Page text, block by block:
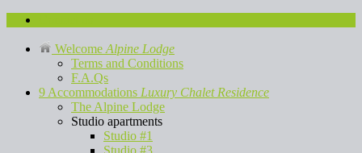
Welcome Alpine Lodge
Terms and Conditions
F.A.Qs
9 Accommodations Luxury Chalet Residence
The Alpine Lodge
Studio apartments
Studio #1
Studio #3